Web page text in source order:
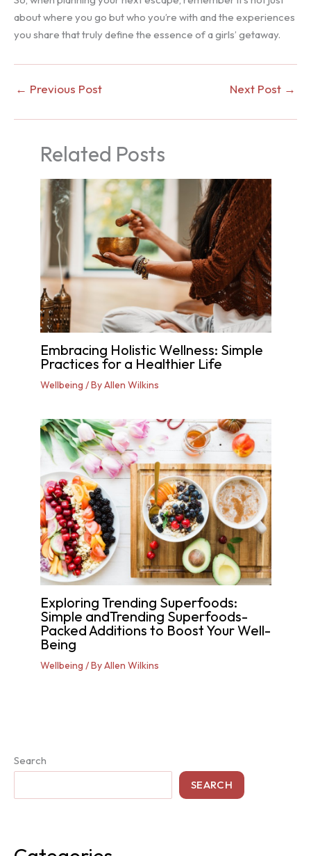
about where you go but who you’re with and the experiences
you share that truly define the essence of a girls’ getaway.
← Previous Post Next Post →
Related Posts
Embracing Holistic Wellness: Simple
Practices for a Healthier Life
Wellbeing / ByAllen Wilkins
Exploring Trending Superfoods:
Simple andTrending Superfoods-
Packed Additions to Boost Your Well-
Being
Wellbeing / ByAllen Wilkins
Search
SEARCH